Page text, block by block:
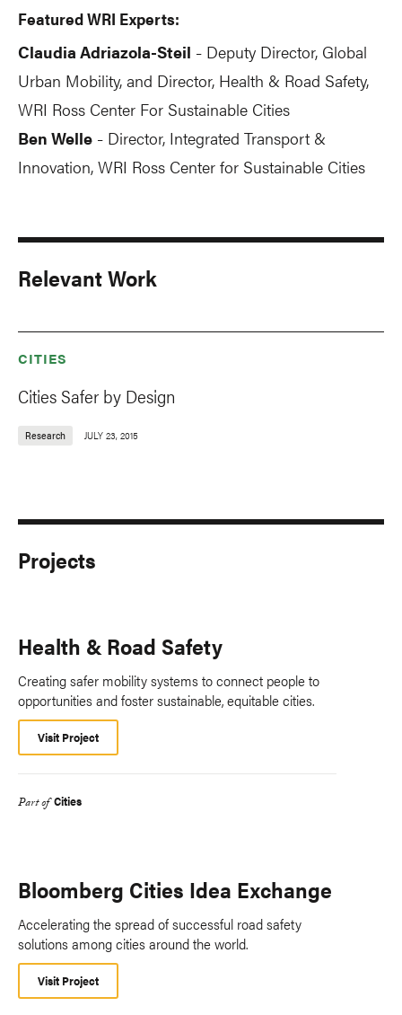
Featured WRI Experts:
Claudia Adriazola-Steil - Deputy Director, Global
Urban Mobility, and Director, Health & Road Safety,
WRI Ross Center For Sustainable Cities
Ben Welle - Director, Integrated Transport &
Innovation, WRI Ross Center for Sustainable Cities
Relevant Work
CITIES
Cities Safer by Design
Research JULY 23, 2015
Projects
Health & Road Safety
Creating safer mobility systems to connect people to
opportunities and foster sustainable, equitable cities.
Visit Project
Part of Cities
Bloomberg Cities Idea Exchange
Accelerating the spread of successful road safety
solutions among cities around the world.
Visit Project